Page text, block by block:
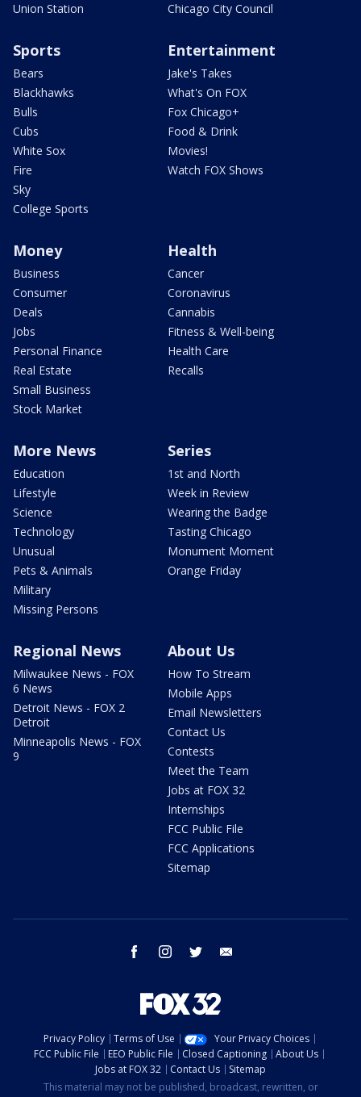
Union Station
Chicago City Council
Sports
Bears
Blackhawks
Bulls
Cubs
White Sox
Fire
Sky
College Sports
Entertainment
Jake's Takes
What's On FOX
Fox Chicago+
Food & Drink
Movies!
Watch FOX Shows
Money
Business
Consumer
Deals
Jobs
Personal Finance
Real Estate
Small Business
Stock Market
Health
Cancer
Coronavirus
Cannabis
Fitness & Well-being
Health Care
Recalls
More News
Education
Lifestyle
Science
Technology
Unusual
Pets & Animals
Military
Missing Persons
Series
1st and North
Week in Review
Wearing the Badge
Tasting Chicago
Monument Moment
Orange Friday
Regional News
Milwaukee News - FOX
6 News
Detroit News - FOX 2
Detroit
Minneapolis News - FOX
9
About Us
How To Stream
Mobile Apps
Email Newsletters
Contact Us
Contests
Meet the Team
Jobs at FOX 32
Internships
FCC Public File
FCC Applications
Sitemap
facebook instagram twitter
Privacy Policy Terms of Use
Your Privacy Choices
FCC Public File
EEO Public File Closed Captioning
About Us
Jobs at FOX 32
Contact Us
Sitemap
This material may not be published, broadcast, rewritten, or